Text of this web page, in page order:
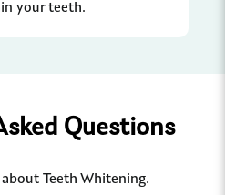
your teeth.
Questions
Teeth Whitening.